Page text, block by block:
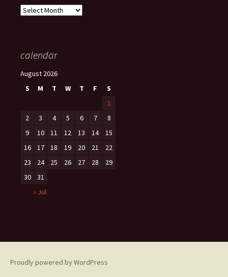
Archives
calendar
August 2026
S
M T W T F
S
1
2
3 4 5 6 7
8
9
10 11 12 13 14
15
16
17 18 19 20 21
22
23
24 25 26 27 28
29
30
31
« Jul
Proudly powered by WordPress